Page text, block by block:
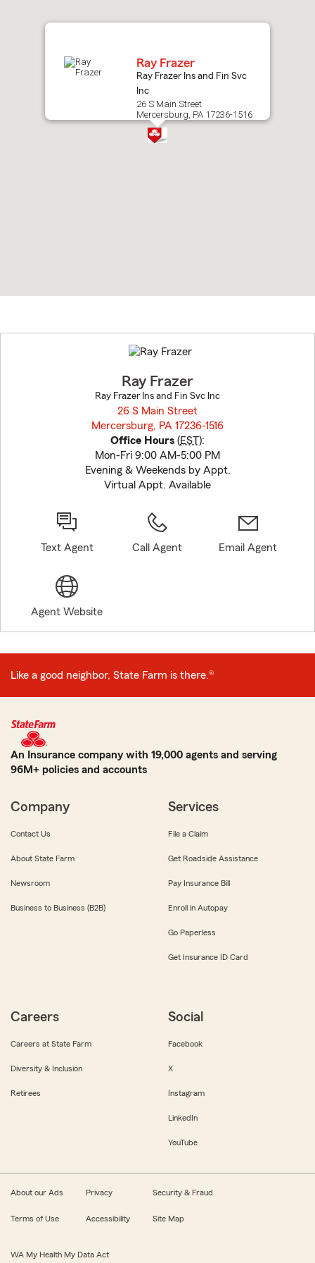
Ray Frazer
Ray Frazer Ins and Fin Svc
Inc
26 S Main Street
Mercersburg, PA 17236-1516
to
before
Ray Frazer
Ray Frazer Ins and Fin Svc Inc
26 S Main Street
Mercersburg, PA 17236-1516
Office Hours (EST):
Mon-Fri 9:00 AM-5:00 PM
Evening & Weekends by Appt.
Virtual Appt. Available
Text Agent Call Agent Email Agent
Agent Website
Like a good neighbor, State Farm is there.®
An Insurance company with 19,000 agents and serving
96M+ policies and accounts
Company
Contact Us
About State Farm
Newsroom
Business to Business (B2B)
Services
File a Claim
Get Roadside Assistance
Pay Insurance Bill
Enroll in Autopay
Go Paperless
Get Insurance ID Card
Careers
Careers at State Farm
Diversity & Inclusion
Retirees
Social
Facebook
X
Instagram
LinkedIn
YouTube
About our Ads Privacy Security & Fraud
Terms of Use Accessibility Site Map
WA My Health My Data Act